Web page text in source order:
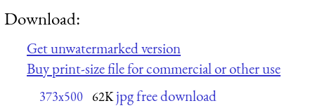
Download:
Get unwatermarked version
Buy print-size file for commercial or other use
373x500 62K jpg free download